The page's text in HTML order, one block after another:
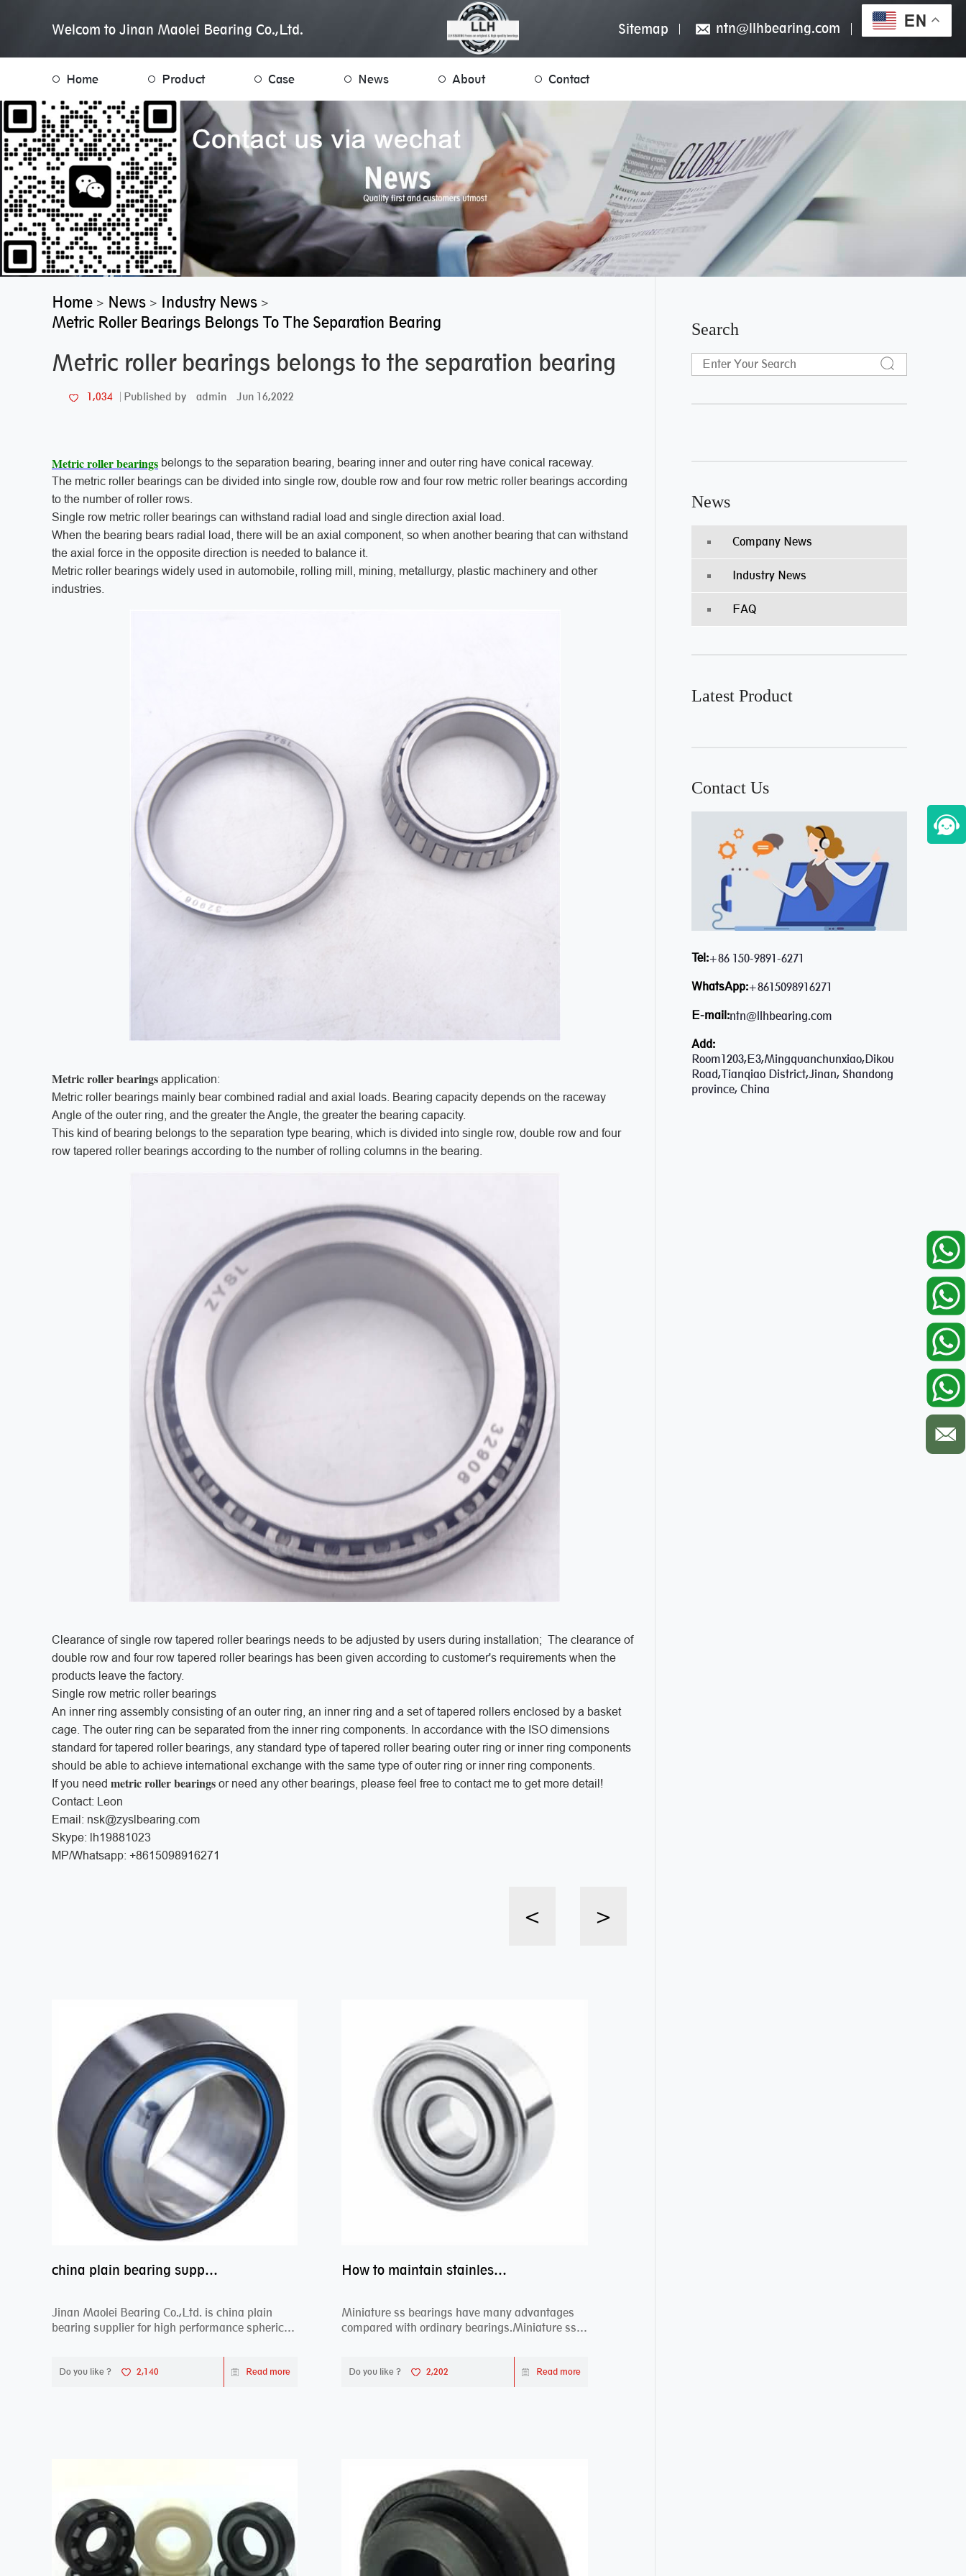
EN
Welcom to Jinan Maolei Bearing Co.,Ltd. Sitemap ntn@llhbearing.com
Home Product Case News About Contact
Home > News > Industry News >
Metric Roller Bearings Belongs To The Separation Bearing
Metric roller bearings belongs to the separation bearing
1,034 Published by admin Jun 16,2022
Metric roller bearings belongs to the separation bearing, bearing inner and outer ring have conical raceway.
The metric roller bearings can be divided into single row, double row and four row metric roller bearings according
to the number of roller rows.
Single row metric roller bearings can withstand radial load and single direction axial load.
When the bearing bears radial load, there will be an axial component, so when another bearing that can withstand
the axial force in the opposite direction is needed to balance it.
Metric roller bearings widely used in automobile, rolling mill, mining, metallurgy, plastic machinery and other
industries.
Metric roller bearings application:
Metric roller bearings mainly bear combined radial and axial loads. Bearing capacity depends on the raceway
Angle of the outer ring, and the greater the Angle, the greater the bearing capacity.
This kind of bearing belongs to the separation type bearing, which is divided into single row, double row and four
row tapered roller bearings according to the number of rolling columns in the bearing.
Clearance of single row tapered roller bearings needs to be adjusted by users during installation; The clearance of
double row and four row tapered roller bearings has been given according to customer's requirements when the
products leave the factory.
Single row metric roller bearings
An inner ring assembly consisting of an outer ring, an inner ring and a set of tapered rollers enclosed by a basket
cage. The outer ring can be separated from the inner ring components. In accordance with the ISO dimensions
standard for tapered roller bearings, any standard type of tapered roller bearing outer ring or inner ring components
should be able to achieve international exchange with the same type of outer ring or inner ring components.
If you need metric roller bearings or need any other bearings, please feel free to contact me to get more detail!
Contact: Leon
Email: nsk@zyslbearing.com
Skype: lh19881023
MP/Whatsapp: +8615098916271
< >
china plain bearing supplier,high performance spherical plain bearings
Jinan Maolei Bearing Co.,Ltd. is china plain
bearing supplier for high performance spherical
Do you like ? 2,140 Read more
How to maintain stainless steel bearing–miniature ss bearings?
Miniature ss bearings have many advantages
compared with ordinary bearings.Miniature ss
Do you like ? 2,202 Read more
Search
News
Company News
Industry News
FAQ
Latest Product
Contact Us
Tel:+86 150-9891-6271
WhatsApp:+8615098916271
E-mail:ntn@llhbearing.com
Add:
Room1203,E3,Mingquanchunxiao,Dikou
Road,Tianqiao District,Jinan, Shandong
province, China